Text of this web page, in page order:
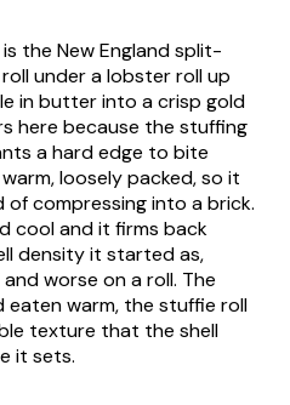
the New England split-
under a lobster roll up
in butter into a crisp gold
here because the stuffing
a hard edge to bite
loosely packed, so it
of compressing into a brick.
cool and it firms back
density it started as,
worse on a roll. The
eaten warm, the stuffie roll
texture that the shell
it sets.